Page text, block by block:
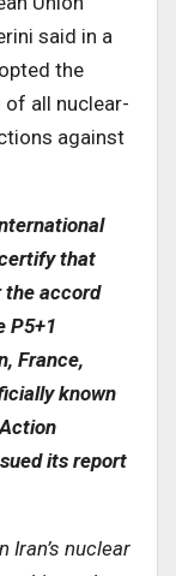
said in a
the
all nuclear-
against
that
the accord
P5+1
France,
known
its report
Iran’s nuclear